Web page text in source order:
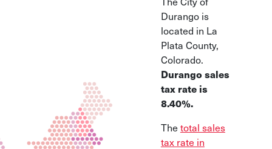
Durango is
located in La
Plata County,
Colorado.
Durango sales
tax rate is
8.40%.
The total sales
tax rate in